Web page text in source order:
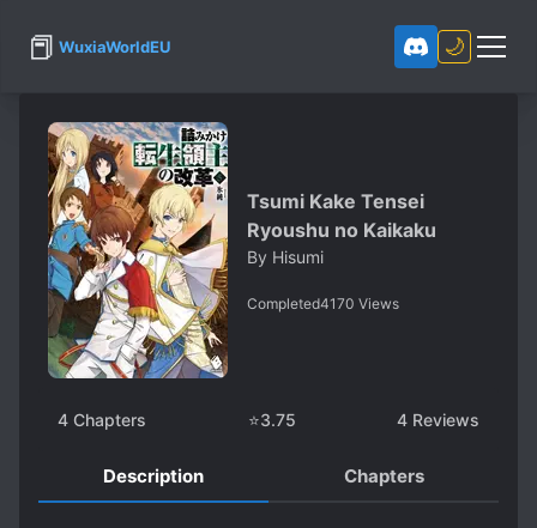
📕 WuxiaWorldEU 🌙
Tsumi Kake Tensei
Ryoushu no Kaikaku
By Hisumi
Completed4170 Views
4 Chapters ⭐3.75 4 Reviews
Description Chapters